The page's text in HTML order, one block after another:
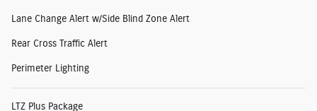
Lane Change Alert w/Side Blind Zone Alert
Rear Cross Traffic Alert
Perimeter Lighting
LTZ Plus Package